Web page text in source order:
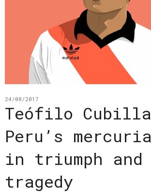
24/08/2017
Teófilo
Peru’s
in triumph and
tragedy